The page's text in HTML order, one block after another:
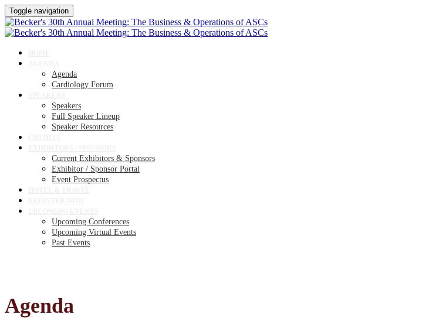
Toggle navigation
Agenda
Cardiology Forum
Speakers
Full Speaker Lineup
Speaker Resources
Current Exhibitors & Sponsors
Exhibitor / Sponsor Portal
Event Prospectus
Upcoming Conferences
Upcoming Virtual Events
Past Events
Agenda